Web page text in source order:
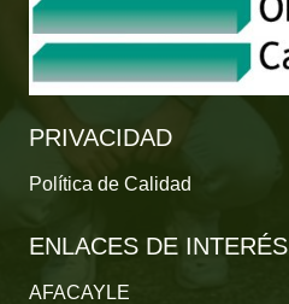
PRIVACIDAD
Política de Calidad
ENLACES DE INTERÉS
AFACAYLE